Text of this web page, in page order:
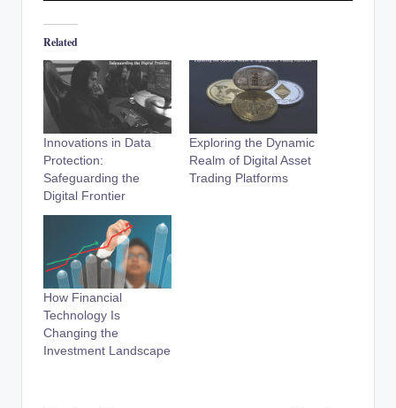
Related
Innovations in Data
Protection:
Safeguarding the
Digital Frontier
Exploring the Dynamic
Realm of Digital Asset
Trading Platforms
How Financial
Technology Is
Changing the
Investment Landscape